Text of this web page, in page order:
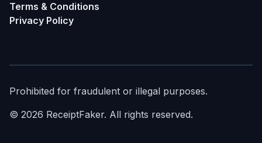
Terms & Conditions
Privacy Policy
Prohibited for fraudulent or illegal purposes.
© 2026 ReceiptFaker. All rights reserved.